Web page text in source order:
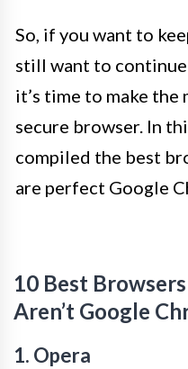
So, if you want to
still want to
it’s time to make the
secure browser. In
compiled the best
are perfect Google
10 Best
Aren’t Google
1. Opera